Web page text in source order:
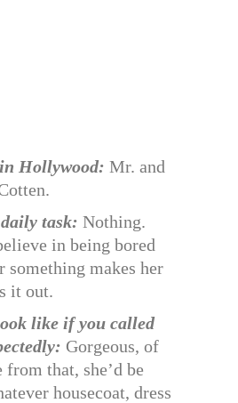
Hollywood: Mr. and
task: Nothing.
in being bored
something makes her
it out.
like if you called
Gorgeous, of
from that, she’d be
housecoat, dress